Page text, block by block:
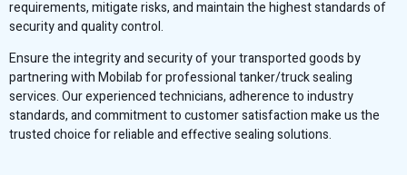
requirements, mitigate risks, and maintain the highest standards of
security and quality control.
Ensure the integrity and security of your transported goods by
partnering with Mobilab for professional tanker/truck sealing
services. Our experienced technicians, adherence to industry
standards, and commitment to customer satisfaction make us the
trusted choice for reliable and effective sealing solutions.